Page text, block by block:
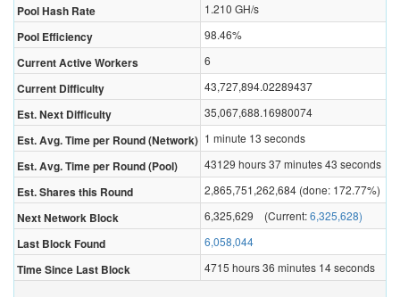
Pool Hash Rate 1.210 GH/s
Pool Efficiency 98.46%
Current Active Workers 6
Current Difficulty 43,727,894.02289437
Est. Next Difficulty 35,067,688.16980074
Est. Avg. Time per Round (Network) 1 minute 13 seconds
Est. Avg. Time per Round (Pool) 43129 hours 37 minutes 43 seconds
Est. Shares this Round 2,865,751,262,684 (done: 172.77%)
Next Network Block 6,325,629 (Current:6,325,628)
Last Block Found 6,058,044
Time Since Last Block 4715 hours 36 minutes 14 seconds